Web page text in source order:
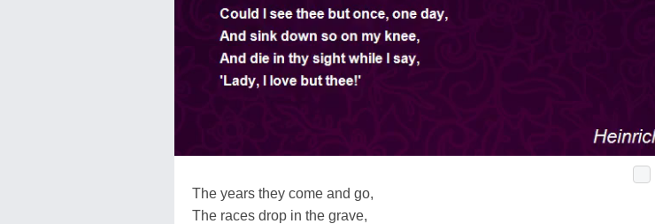
The years they come and go,
The races drop in the grave,